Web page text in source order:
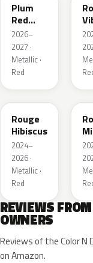
Plum
Red
Metallic
2026–
2027 ·
Metallic ·
Red
NPU
Rouge
Hibiscus
2024–
2026 ·
Metallic ·
Red
REVIEWS
OWNERS
Reviews of the Color
on Amazon.